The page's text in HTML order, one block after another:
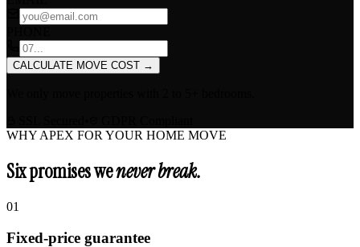
CALCULATE MOVE COST →
WHY APEX FOR YOUR HOME MOVE
Six promises wenever break.
01
Fixed-price guarantee